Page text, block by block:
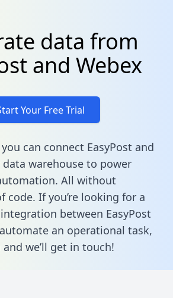
data from
and Webex
Your Free Trial
can connect EasyPost and
warehouse to power
All without
code. If you’re looking for a
between EasyPost
an operational task,
and we’ll get in touch!